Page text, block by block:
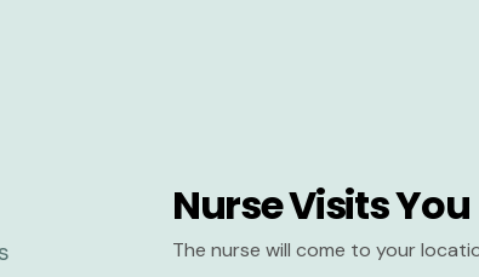
Nurse Visits You
The nurse will come to your